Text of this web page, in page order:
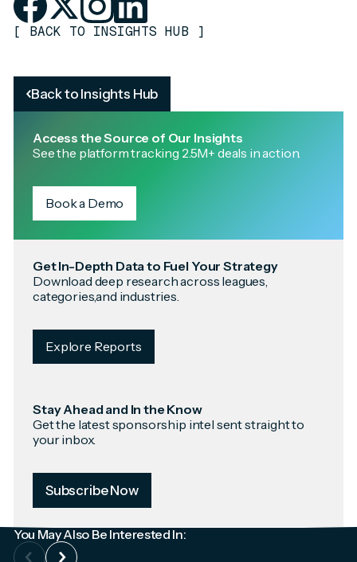
Back to Insights Hub
Access the Source of Our Insights
See the platform tracking 2.5M+ deals in action.
Book a Demo
Get In-Depth Data to Fuel Your Strategy
Download deep research across leagues,
categories,and industries.
Explore Reports
Stay Ahead and In the Know
Get the latest sponsorship intel sent straight to
your inbox.
Subscribe Now
[ BACK TO INSIGHTS HUB ]
You May Also Be Interested In: